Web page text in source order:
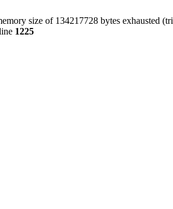
size of 134217728 bytes exhausted
1225